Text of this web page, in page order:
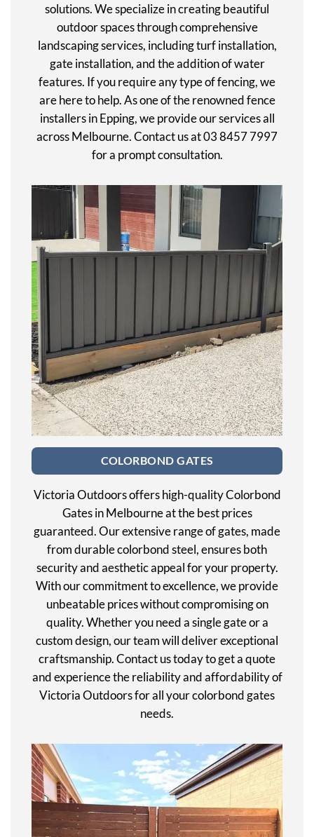
solutions. We specialize in creating beautiful
outdoor spaces through comprehensive
landscaping services, including turf installation,
gate installation, and the addition of water
features. If you require any type of fencing, we
are here to help. As one of the renowned fence
installers in Epping, we provide our services all
across Melbourne. Contact us at 03 8457 7997
for a prompt consultation.
COLORBOND GATES
Victoria Outdoors offers high-quality Colorbond
Gates in Melbourne at the best prices
guaranteed. Our extensive range of gates, made
from durable colorbond steel, ensures both
security and aesthetic appeal for your property.
With our commitment to excellence, we provide
unbeatable prices without compromising on
quality. Whether you need a single gate or a
custom design, our team will deliver exceptional
craftsmanship. Contact us today to get a quote
and experience the reliability and affordability of
Victoria Outdoors for all your colorbond gates
needs.